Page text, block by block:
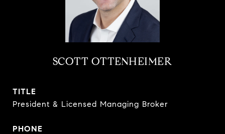
SCOTT OTTENHEIMER
TITLE
President & Licensed Managing Broker
PHONE